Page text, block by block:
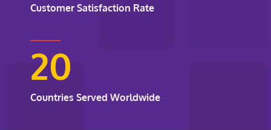
Customer Satisfaction Rate
20
Countries Served Worldwide